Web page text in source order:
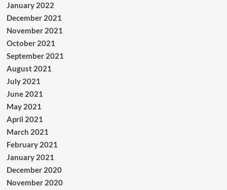
January 2022
December 2021
November 2021
October 2021
September 2021
August 2021
July 2021
June 2021
May 2021
April 2021
March 2021
February 2021
January 2021
December 2020
November 2020